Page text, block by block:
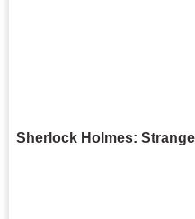
Sherlock Holmes: